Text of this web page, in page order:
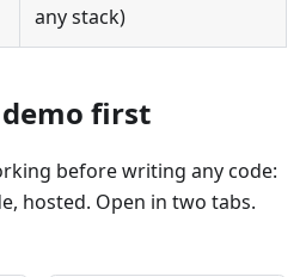
any stack)
first
before writing any code:
hosted. Open in two tabs.